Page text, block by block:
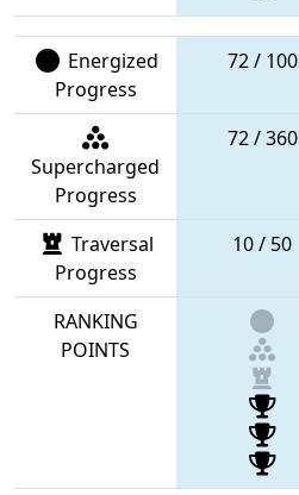
Energized
Progress
72 / 100
Supercharged
Progress
72 / 360
Traversal
Progress
10 / 50
RANKING
POINTS